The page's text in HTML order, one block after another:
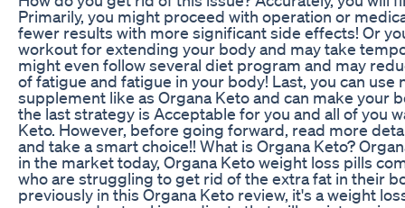
Primarily, you might proceed with operation or
fewer results with more significant side effects! Or
workout for extending your body and may take
might even follow several diet program and may
of fatigue and fatigue in your body! Last, you can use
supplement like as Organa Keto and can make your
the last strategy is Acceptable for you and all of you
Keto. However, before going forward, read more
and take a smart choice!! What is Organa Keto?
in the market today, Organa Keto weight loss pills
who are struggling to get rid of the extra fat in their
previously in this Organa Keto review, it's a weight